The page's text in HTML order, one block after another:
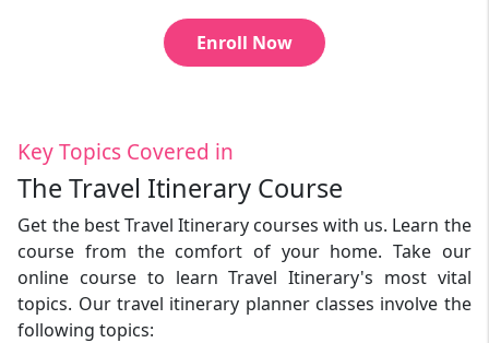
Enroll Now
Key Topics Covered in
The Travel Itinerary Course
Get the best Travel Itinerary courses with us. Learn the
course from the comfort of your home. Take our
online course to learn Travel Itinerary's most vital
topics. Our travel itinerary planner classes involve the
following topics: